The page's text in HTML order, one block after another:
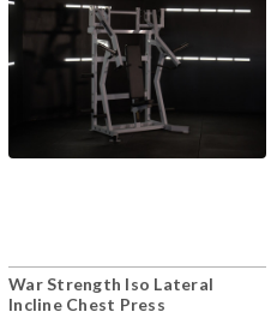
War Strength Iso Lateral
Incline Chest Press